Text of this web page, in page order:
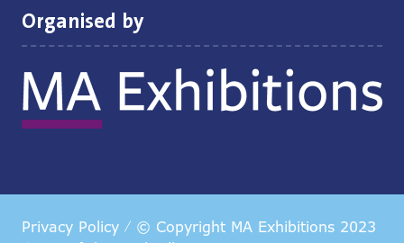
Organised by
Privacy Policy
© Copyright MA Exhibitions 2023